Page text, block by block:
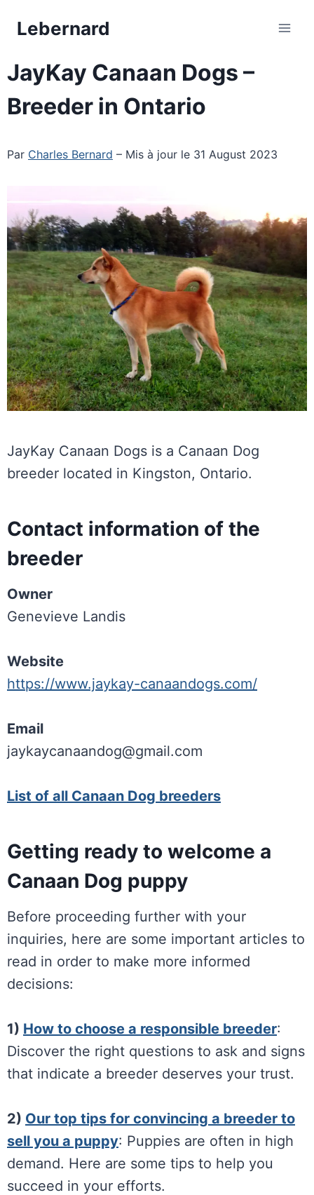
Lebernard
JayKay Canaan Dogs –
Breeder in Ontario
Par Charles Bernard – Mis à jour le 31 August 2023
JayKay Canaan Dogs is a Canaan Dog
breeder located in Kingston, Ontario.
Contact information of the
breeder
Owner
Genevieve Landis
Website
https://www.jaykay-canaandogs.com/
Email
jaykaycanaandog@gmail.com
List of all Canaan Dog breeders
Getting ready to welcome a
Canaan Dog puppy
Before proceeding further with your
inquiries, here are some important articles to
read in order to make more informed
decisions:
1) How to choose a responsible breeder:
Discover the right questions to ask and signs
that indicate a breeder deserves your trust.
2) Our top tips for convincing a breeder to
sell you a puppy: Puppies are often in high
demand. Here are some tips to help you
succeed in your efforts.